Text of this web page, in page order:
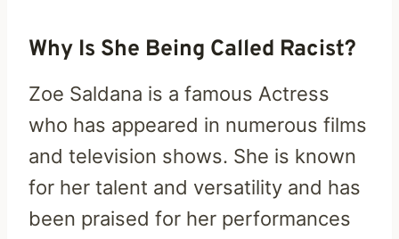
Why Is She Being Called Racist?
Zoe Saldana is a famous Actress
who has appeared in numerous films
and television shows. She is known
for her talent and versatility and has
been praised for her performances